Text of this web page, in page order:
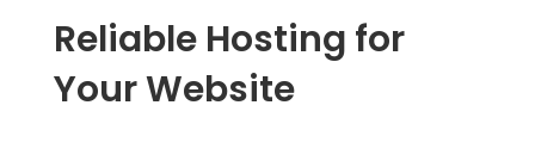
Reliable Hosting for
Your Website